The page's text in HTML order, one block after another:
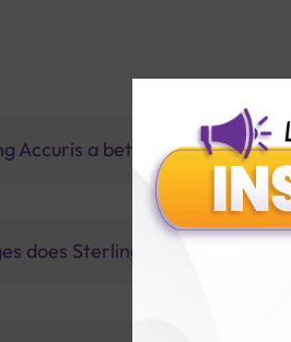
Accuris a better pathology lab
does Sterling Accuris offer?